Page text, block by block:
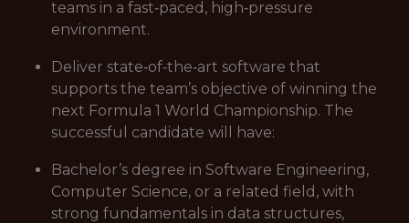
teams in a fast‑paced, high‑pressure
environment.
Deliver state‑of‑the‑art software that
supports the team’s objective of winning the
next Formula 1 World Championship. The
successful candidate will have:
Bachelor’s degree in Software Engineering,
Computer Science, or a related field, with
strong fundamentals in data structures,